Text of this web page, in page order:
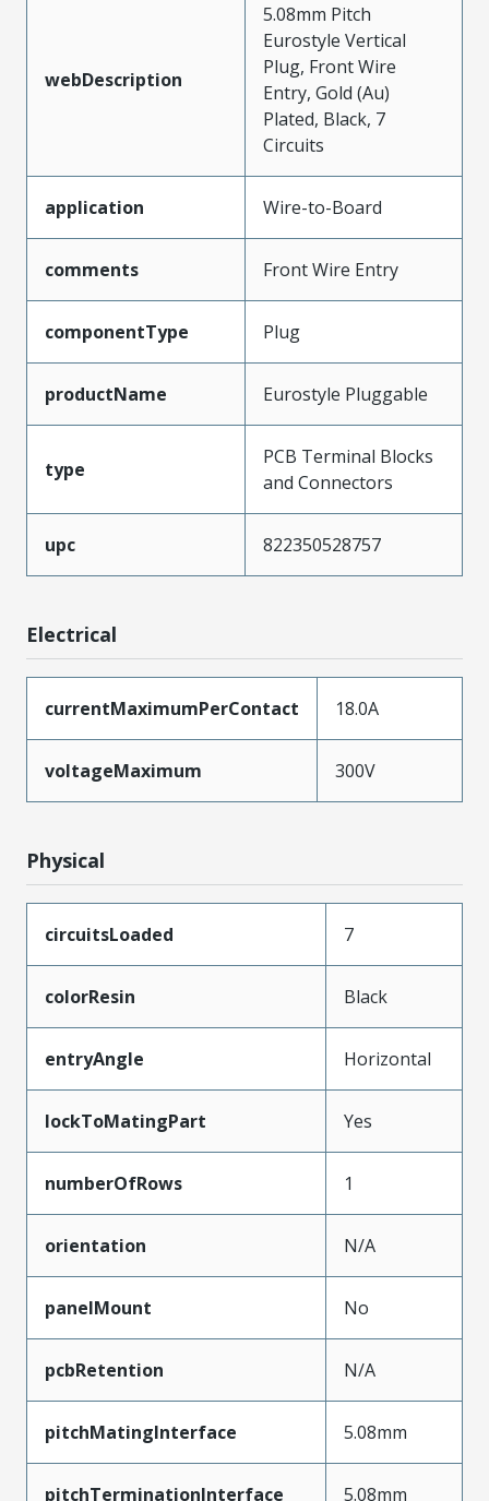
webDescription
5.08mm Pitch
Eurostyle Vertical
Plug, Front Wire
Entry, Gold (Au)
Plated, Black, 7
Circuits
application Wire-to-Board
comments Front Wire Entry
componentType Plug
productName Eurostyle Pluggable
type
PCB Terminal Blocks
and Connectors
upc 822350528757
Electrical
currentMaximumPerContact 18.0A
voltageMaximum 300V
Physical
circuitsLoaded 7
colorResin Black
entryAngle Horizontal
lockToMatingPart Yes
numberOfRows 1
orientation N/A
panelMount No
pcbRetention N/A
pitchMatingInterface 5.08mm
pitchTerminationInterface 5.08mm